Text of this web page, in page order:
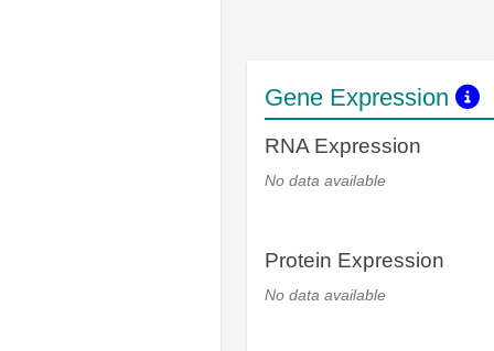
Gene Expression
RNA Expression
No data available
Protein Expression
No data available